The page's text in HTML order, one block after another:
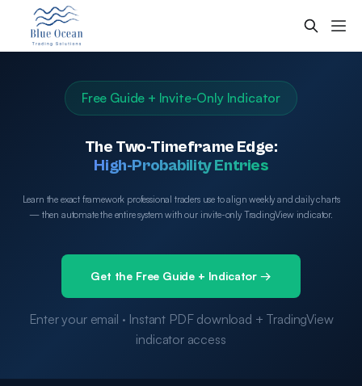
Free Guide + Invite-Only Indicator
The Two-Timeframe Edge:
High-Probability Entries
Learn the exact framework professional traders use to align weekly and daily charts
— then automate the entire system with our invite-only TradingView indicator.
Get the Free Guide + Indicator →
Enter your email · Instant PDF download + TradingView
indicator access